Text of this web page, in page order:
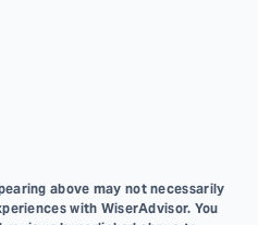
above may not necessarily
with WiserAdvisor. You